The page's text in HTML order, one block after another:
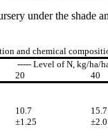
under the
and chemical
----- Level of N, kg/ha/
20 40
10.7 15.7
±1.25 ±2.0